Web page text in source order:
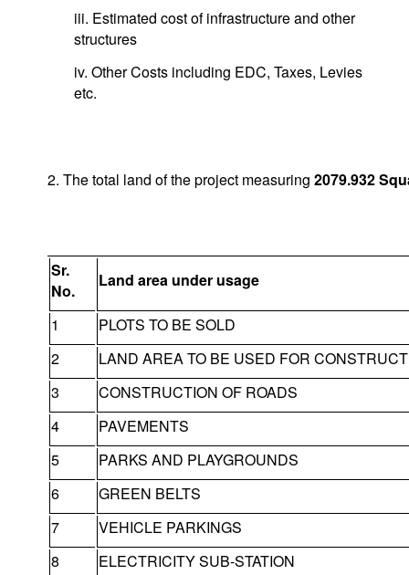
iii. Estimated cost of infrastructure and other
structures
iv. Other Costs including EDC, Taxes, Levies
etc.
2. The total land of the project measuring 2079.932
Sr.
No.
Land area under usage
1
PLOTS TO BE SOLD
2
LAND AREA TO BE USED FOR
3
CONSTRUCTION OF ROADS
4
PAVEMENTS
5
PARKS AND PLAYGROUNDS
6
GREEN BELTS
7
VEHICLE PARKINGS
8
ELECTRICITY SUB-STATION